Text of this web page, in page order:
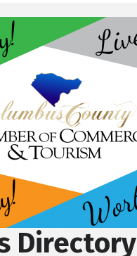
Directory